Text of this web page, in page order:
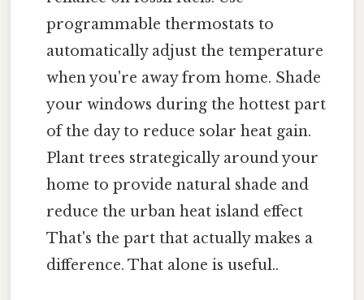
programmable thermostats to
automatically adjust the temperature
when you're away from home. Shade
your windows during the hottest part
of the day to reduce solar heat gain.
Plant trees strategically around your
home to provide natural shade and
reduce the urban heat island effect
That's the part that actually makes a
difference. That alone is useful..